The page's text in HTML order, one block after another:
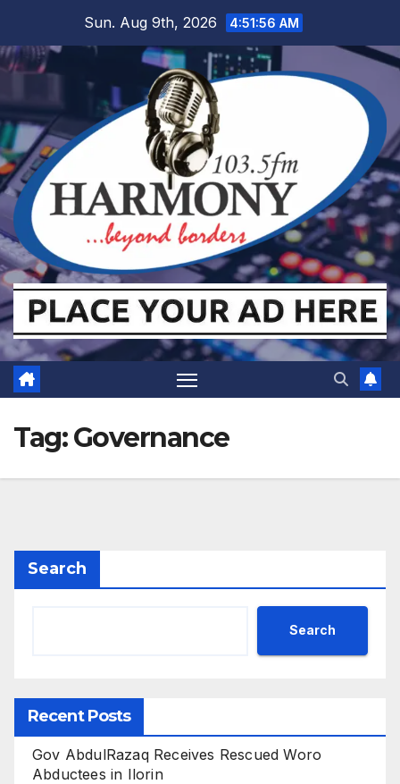
content
Sun. Aug 9th, 2026 4:51:56 AM
Tag:Governance
Search
Search
Recent Posts
Gov AbdulRazaq Receives Rescued Woro
Abductees in Ilorin